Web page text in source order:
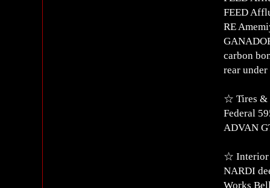
FEED
RE
carbon
rear
☆ Tires &
Federal
ADVAN
☆ Interior
NARDI
Works